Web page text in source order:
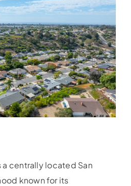
a centrally located San
known for its